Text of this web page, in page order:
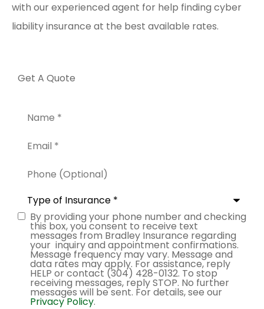
with our experienced agent for help finding cyber
liability insurance at the best available rates.
Get A Quote
(Optional)
Insurance *
Consent
By providing your phone number and checking
this box, you consent to receive text
messages from Bradley Insurance regarding
your inquiry and appointment confirmations.
Message frequency may vary. Message and
data rates may apply. For assistance, reply
HELP or contact (304) 428-0132. To stop
receiving messages, reply STOP. No further
messages will be sent. For details, see our
Privacy Policy.